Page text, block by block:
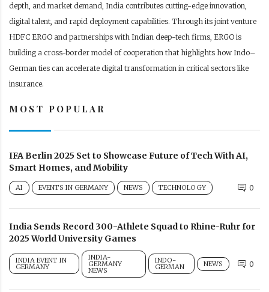
depth, and market demand, India contributes cutting-edge innovation,
digital talent, and rapid deployment capabilities. Through its joint venture
HDFC ERGO and partnerships with Indian deep-tech firms, ERGO is
building a cross-border model of cooperation that highlights how Indo–
German ties can accelerate digital transformation in critical sectors like
insurance.
MOST POPULAR
IFA Berlin 2025 Set to Showcase Future of Tech With AI,
Smart Homes, and Mobility
AI EVENTS IN GERMANY NEWS TECHNOLOGY 0
India Sends Record 300-Athlete Squad to Rhine-Ruhr for
2025 World University Games
INDIA EVENT IN
GERMANY
INDIA-
GERMANY
NEWS
INDO-
GERMAN NEWS 0